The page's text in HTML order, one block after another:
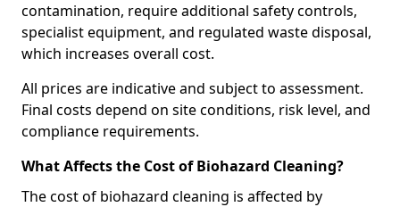
contamination, require additional safety controls,
specialist equipment, and regulated waste disposal,
which increases overall cost.
All prices are indicative and subject to assessment.
Final costs depend on site conditions, risk level, and
compliance requirements.
What Affects the Cost of Biohazard Cleaning?
The cost of biohazard cleaning is affected by